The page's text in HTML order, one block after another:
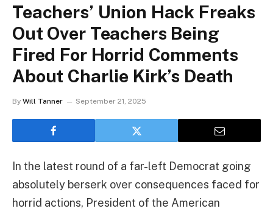
Teachers’ Union Hack Freaks
Out Over Teachers Being
Fired For Horrid Comments
About Charlie Kirk’s Death
By Will Tanner September 21, 2025
In the latest round of a far-left Democrat going
absolutely berserk over consequences faced for
horrid actions, President of the American